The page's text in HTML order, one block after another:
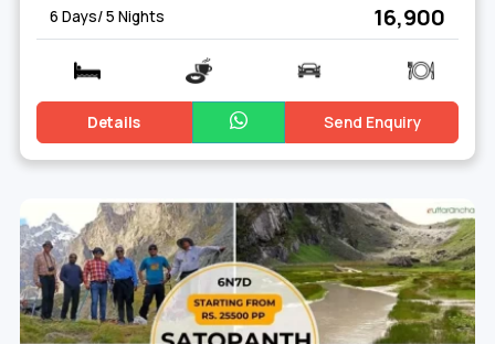
6 Days/ 5 Nights ₹ 16,900
Details Send Enquiry